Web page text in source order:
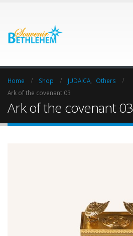
Home Shop JUDAICA
Others
Ark of the covenant 03
Ark of the covenant 03